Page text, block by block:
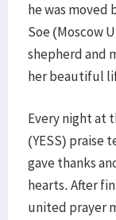
he was moved
Soe (Moscow
shepherd and
her beautiful
Every night at
(YESS) praise
gave thanks
hearts. After
united prayer